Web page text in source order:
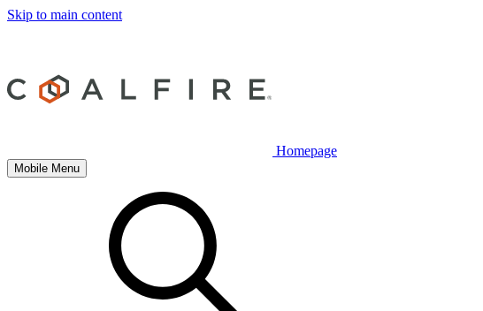
Skip to main content
Homepage
Mobile Menu